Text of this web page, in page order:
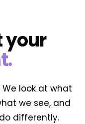
your
look at what
we see, and
differently.